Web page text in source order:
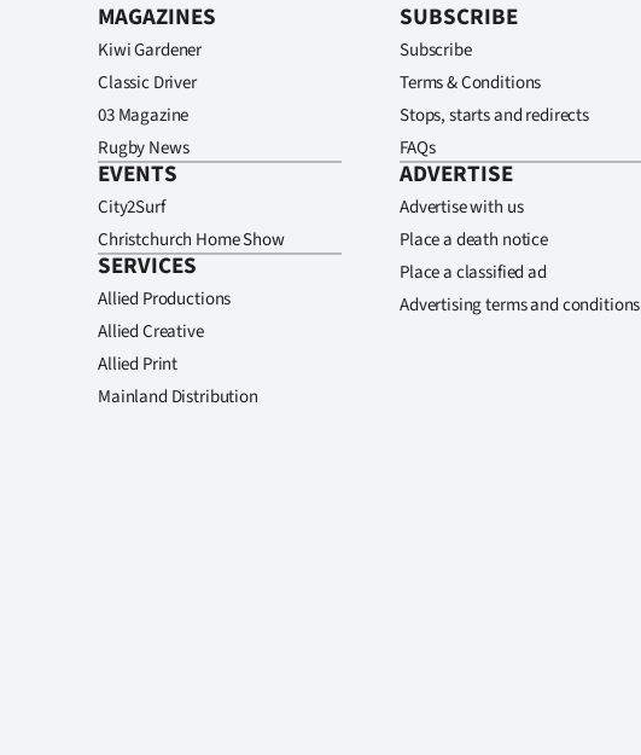
MAGAZINES
Kiwi Gardener
Classic Driver
03 Magazine
Rugby News
EVENTS
City2Surf
Christchurch Home Show
SERVICES
Allied Productions
Allied Creative
Allied Print
Mainland Distribution
SUBSCRIBE
Subscribe
Terms & Conditions
Stops, starts and redirects
FAQs
ADVERTISE
Advertise with us
Place a death notice
Place a classified ad
Advertising terms and conditions